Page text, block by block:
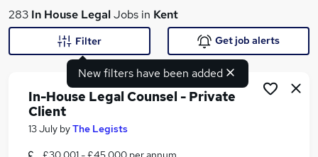
What
283 In House LegalJobs in Kent
New filters have been added
Filter Get job alerts
In-House Legal Counsel - Private
Client
13 July byThe Legists